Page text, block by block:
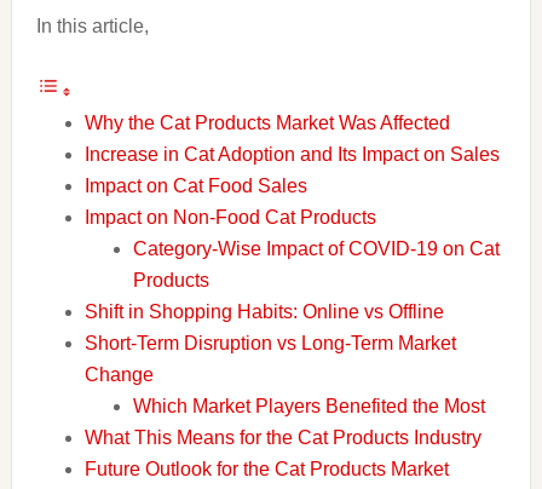
In this article,
Why the Cat Products Market Was Affected
Increase in Cat Adoption and Its Impact on Sales
Impact on Cat Food Sales
Impact on Non-Food Cat Products
Category-Wise Impact of COVID-19 on Cat
Products
Shift in Shopping Habits: Online vs Offline
Short-Term Disruption vs Long-Term Market
Change
Which Market Players Benefited the Most
What This Means for the Cat Products Industry
Future Outlook for the Cat Products Market